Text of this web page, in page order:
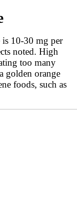
is 10-30 mg per
noted. High
too many
golden orange
foods, such as